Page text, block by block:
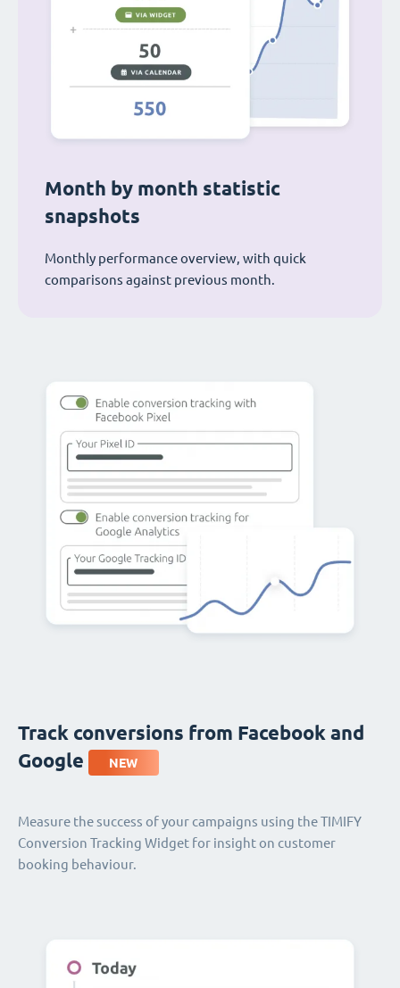
Month by month statistic
snapshots
Monthly performance overview, with quick
comparisons against previous month.
Track conversions from Facebook and
Google
NEW
Measure the success of your campaigns using the TIMIFY
Conversion Tracking Widget for insight on customer
booking behaviour.